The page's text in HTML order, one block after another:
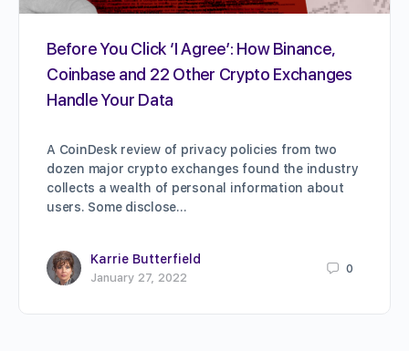
Before You Click ‘I Agree’: How Binance,
Coinbase and 22 Other Crypto Exchanges
Handle Your Data
A CoinDesk review of privacy policies from two
dozen major crypto exchanges found the industry
collects a wealth of personal information about
users. Some disclose…
Karrie Butterfield
January 27, 2022
0